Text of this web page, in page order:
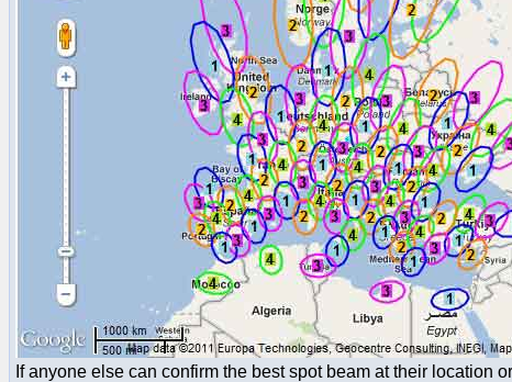
If anyone else can confirm the best spot beam at their location